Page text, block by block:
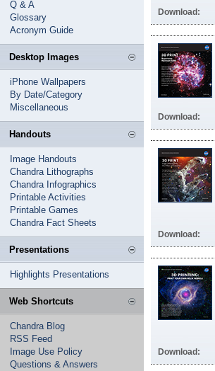
Q & A
Glossary
Acronym Guide
Desktop Images
iPhone Wallpapers
By Date/Category
Miscellaneous
Handouts
Image Handouts
Chandra Lithographs
Chandra Infographics
Printable Activities
Printable Games
Chandra Fact Sheets
Presentations
Highlights Presentations
Web Shortcuts
Chandra Blog
RSS Feed
Image Use Policy
Questions & Answers
Download:
Download:
Download:
Download: